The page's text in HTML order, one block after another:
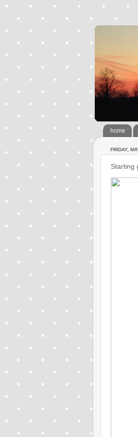
home
FRIDAY,
Starting